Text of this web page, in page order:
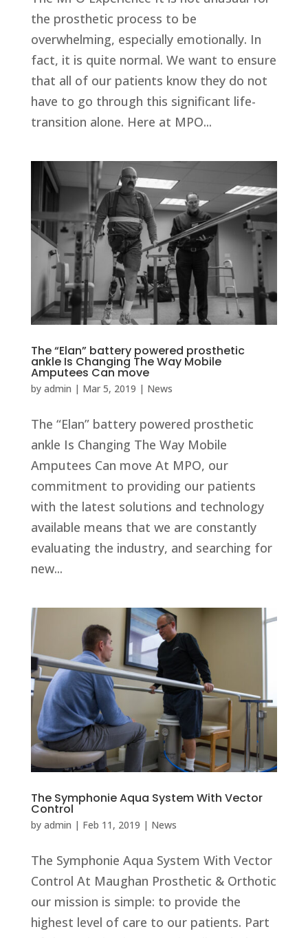
the prosthetic process to be
overwhelming, especially emotionally. In
fact, it is quite normal. We want to ensure
that all of our patients know they do not
have to go through this significant life-
transition alone. Here at MPO...
The “Elan” battery powered prosthetic
ankle Is Changing The Way Mobile
Amputees Can move
by admin | Mar 5, 2019 | News
The “Elan” battery powered prosthetic
ankle Is Changing The Way Mobile
Amputees Can move At MPO, our
commitment to providing our patients
with the latest solutions and technology
available means that we are constantly
evaluating the industry, and searching for
new...
The Symphonie Aqua System With Vector
Control
by admin | Feb 11, 2019 | News
The Symphonie Aqua System With Vector
Control At Maughan Prosthetic & Orthotic
our mission is simple: to provide the
highest level of care to our patients. Part